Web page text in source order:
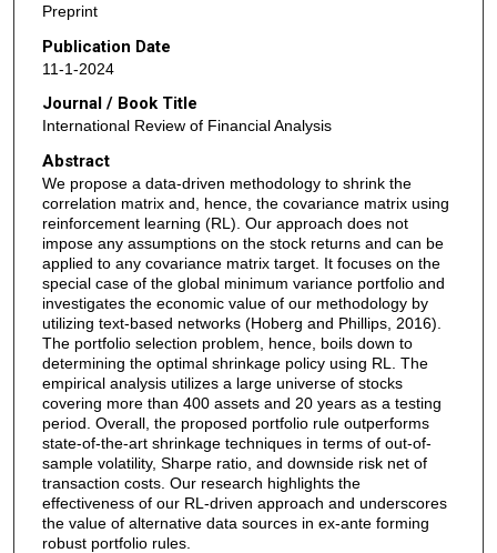
Preprint
Publication Date
11-1-2024
Journal / Book Title
International Review of Financial Analysis
Abstract
We propose a data-driven methodology to shrink the
correlation matrix and, hence, the covariance matrix using
reinforcement learning (RL). Our approach does not
impose any assumptions on the stock returns and can be
applied to any covariance matrix target. It focuses on the
special case of the global minimum variance portfolio and
investigates the economic value of our methodology by
utilizing text-based networks (Hoberg and Phillips, 2016).
The portfolio selection problem, hence, boils down to
determining the optimal shrinkage policy using RL. The
empirical analysis utilizes a large universe of stocks
covering more than 400 assets and 20 years as a testing
period. Overall, the proposed portfolio rule outperforms
state-of-the-art shrinkage techniques in terms of out-of-
sample volatility, Sharpe ratio, and downside risk net of
transaction costs. Our research highlights the
effectiveness of our RL-driven approach and underscores
the value of alternative data sources in ex-ante forming
robust portfolio rules.